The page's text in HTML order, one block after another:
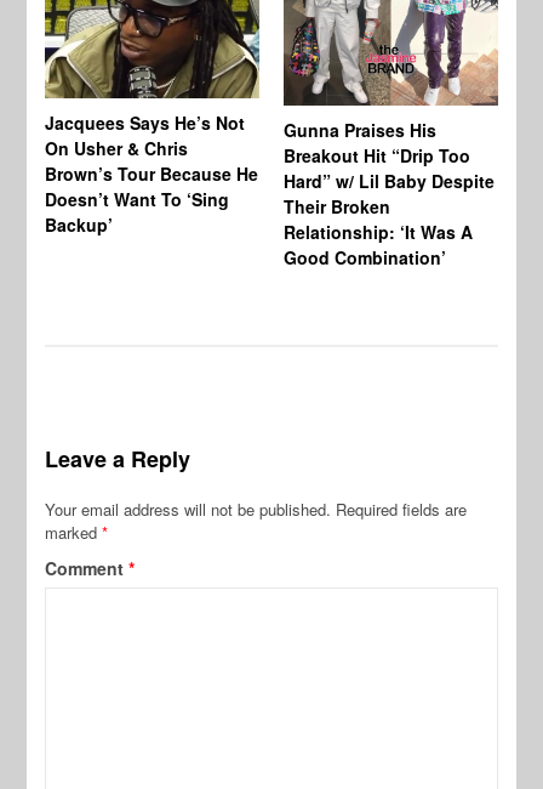
Jacquees Says He’s Not
On Usher & Chris
Brown’s Tour Because He
Doesn’t Want To ‘Sing
Backup’
Gunna Praises His
Breakout Hit “Drip Too
Hard” w/ Lil Baby Despite
Their Broken
Relationship: ‘It Was A
Good Combination’
Leave a Reply
Your email address will not be published. Required fields are
marked*
Comment*